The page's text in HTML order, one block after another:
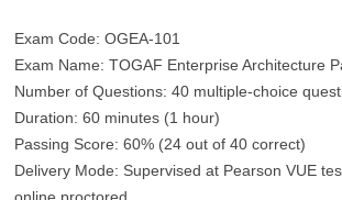
Exam Code: OGEA-101
Exam Name: TOGAF Enterprise Architecture
Number of Questions: 40 multiple-choice
Duration: 60 minutes (1 hour)
Passing Score: 60% (24 out of 40 correct)
Delivery Mode: Supervised at Pearson VUE